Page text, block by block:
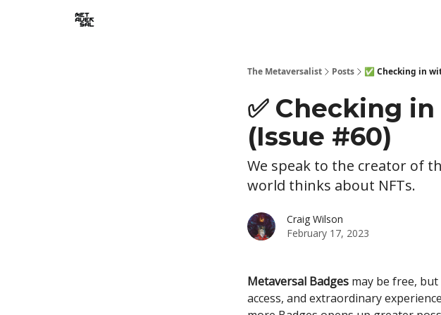
The Metaversalist Posts ✅ Checking in
✅ Checking
(Issue #60)
We speak to the creator of
world thinks about NFTs.
Craig Wilson
February 17, 2023
Metaversal Badges may be free,
access, and extraordinary